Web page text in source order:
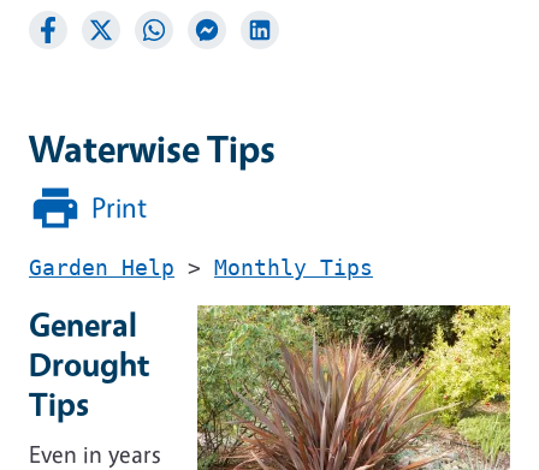
Waterwise Tips
Print
Garden Help > Monthly Tips
General
Drought
Tips
Even in years